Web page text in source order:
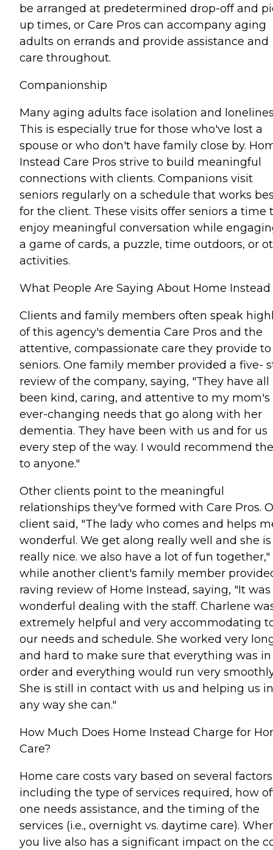
be arranged at predetermined drop-off and
up times, or Care Pros can accompany aging
adults on errands and provide assistance and
care throughout.
Companionship
Many aging adults face isolation and
This is especially true for those who've lost a
spouse or who don't have family close by.
Instead Care Pros strive to build meaningful
connections with clients. Companions visit
seniors regularly on a schedule that works
for the client. These visits offer seniors a time
enjoy meaningful conversation while
a game of cards, a puzzle, time outdoors, or
activities.
What People Are Saying About Home Instead
Clients and family members often speak
of this agency's dementia Care Pros and the
attentive, compassionate care they provide to
seniors. One family member provided a five-
review of the company, saying, "They have all
been kind, caring, and attentive to my mom's
ever-changing needs that go along with her
dementia. They have been with us and for us
every step of the way. I would recommend
to anyone."
Other clients point to the meaningful
relationships they've formed with Care Pros.
client said, "The lady who comes and helps
wonderful. We get along really well and she is
really nice. we also have a lot of fun together,"
while another client's family member
raving review of Home Instead, saying, "It was
wonderful dealing with the staff. Charlene
extremely helpful and very accommodating
our needs and schedule. She worked very
and hard to make sure that everything was in
order and everything would run very
She is still in contact with us and helping us in
any way she can."
How Much Does Home Instead Charge for
Care?
Home care costs vary based on several
including the type of services required, how
one needs assistance, and the timing of the
services (i.e., overnight vs. daytime care).
you live also has a significant impact on the